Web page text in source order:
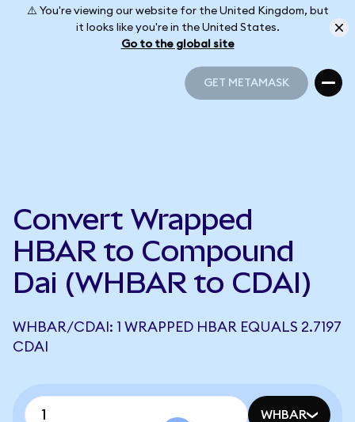
⚠️ You're viewing our website for the United Kingdom, but
it looks like you're in the United States.
Go to the global site
GET METAMASK
Convert Wrapped
HBAR to Compound
Dai (WHBAR to CDAI)
WHBAR/CDAI: 1 WRAPPED HBAR EQUALS 2.7197
CDAI
WHBAR